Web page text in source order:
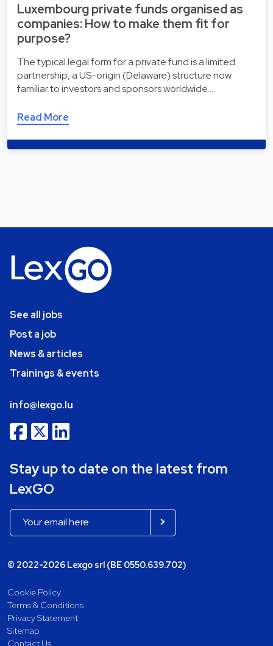
Luxembourg private funds organised as
companies: How to make them fit for
purpose?
The typical legal form for a private fund is a limited
partnership, a US-origin (Delaware) structure now
familiar to investors and sponsors worldwide.…
Read More
See all jobs
Post a job
News & articles
Trainings & events
info@lexgo.lu
Stay up to date on the latest from
LexGO
© 2022-2026 Lexgo srl (BE 0550.639.702)
Cookie Policy
Terms & Conditions
Privacy Statement
Sitemap
Contact Us